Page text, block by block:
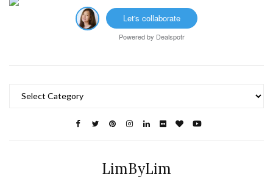
Let's collaborate
Powered by Dealspotr
LimByLim